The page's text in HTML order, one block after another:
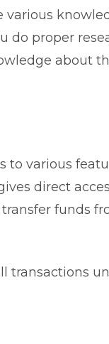
do proper
about
to various
direct
funds
transactions